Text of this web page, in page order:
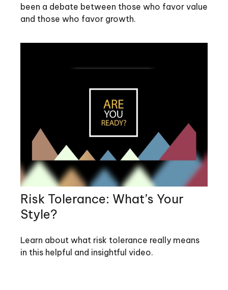
been a debate between those who favor value
and those who favor growth.
Risk Tolerance: What’s Your
Style?
Learn about what risk tolerance really means
in this helpful and insightful video.